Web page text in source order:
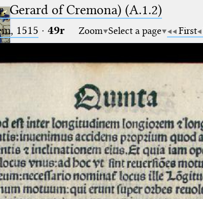
🔎︎
Gerard of Cremona) (A.1.2)
1515 · 49r Zoom Select a page First